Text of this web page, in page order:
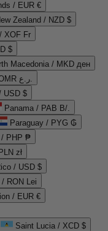
/ EUR €
Zealand / NZD $
XOF Fr
$
Macedonia / MKD ден
Oman / OMR ر.ع.
USD $
Panama / PAB B/.
Paraguay / PYG ₲
/ PHP ₱
zł
/ USD $
/ RON Lei
/ EUR €
Saint Lucia / XCD $